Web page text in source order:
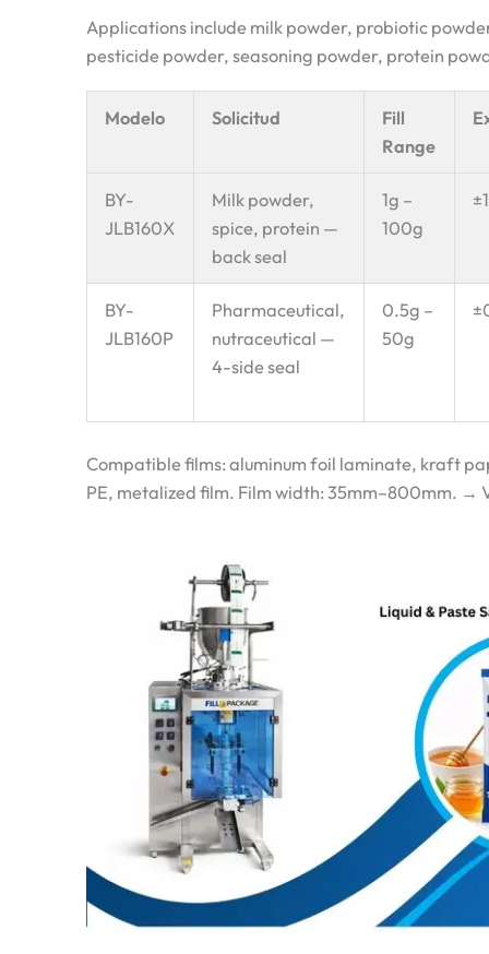
Applications include milk powder, probiotic
pesticide powder, seasoning powder, protein
Modelo Solicitud
Fill
Range
BY-
JLB160X
Milk powder,
spice, protein —
back seal
1g –
100g
BY-
JLB160P
Pharmaceutical,
nutraceutical —
4-side seal
0.5g –
50g
Compatible films: aluminum foil laminate, kraft
PE, metalized film. Film width: 35mm–800mm. →